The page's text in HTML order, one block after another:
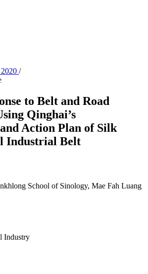
/
to Belt and Road
Qinghai’s
Action Plan of Silk
Industrial Belt
School of Sinology, Mae Fah Luang
Industry